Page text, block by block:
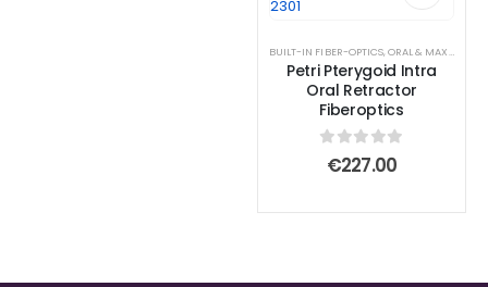
BUILT-IN FIBER-OPTICS,ORAL & MAXILLOFACIAL INSTRUMENTS
Petri Pterygoid Intra
Oral Retractor
Fiberoptics
out of 5
€227.00